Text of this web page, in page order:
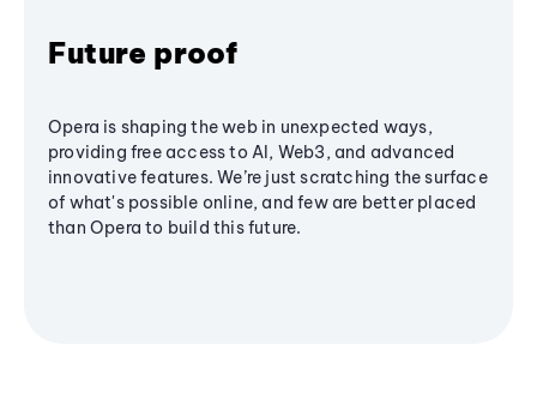
Future proof
Opera is shaping the web in unexpected ways,
providing free access to AI, Web3, and advanced
innovative features. We’re just scratching the surface
of what's possible online, and few are better placed
than Opera to build this future.